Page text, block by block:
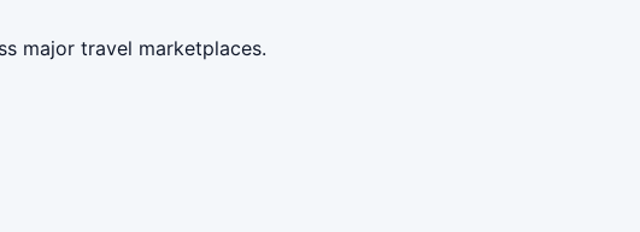
major travel marketplaces.